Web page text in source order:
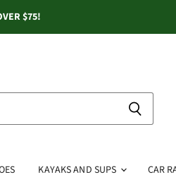
$75!
KAYAKS AND SUPS CAR